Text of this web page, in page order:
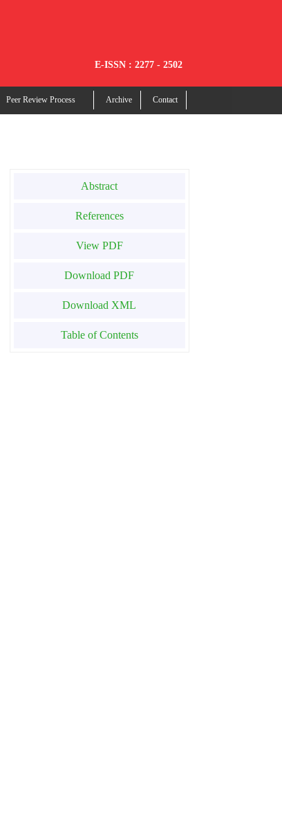
E-ISSN : 2277 - 2502
Peer Review Process Archive Contact
Abstract
References
View PDF
Download PDF
Download XML
Table of Contents